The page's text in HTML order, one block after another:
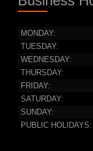
MONDAY:
TUESDAY:
WEDNESDAY:
THURSDAY:
FRIDAY:
SATURDAY:
SUNDAY:
PUBLIC HOLIDAYS: